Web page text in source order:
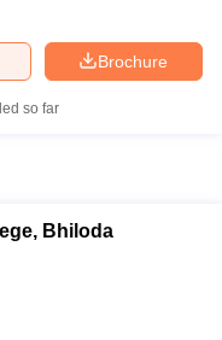
Brochure
so far
Bhiloda